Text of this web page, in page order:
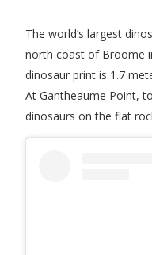
The world’s largest
north coast of Broome
dinosaur print is 1.7
At Gantheaume Point,
dinosaurs on the flat